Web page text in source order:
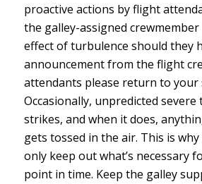
proactive actions by flight
the galley-assigned
effect of turbulence should they
announcement from the flight
attendants please return to your
Occasionally, unpredicted severe
strikes, and when it does,
gets tossed in the air. This is
only keep out what’s necessary
point in time. Keep the galley